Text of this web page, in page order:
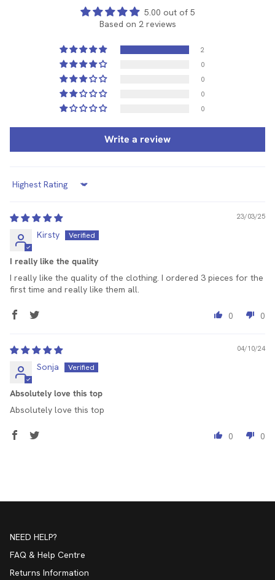
5.00 out of 5
Based on 2 reviews
2
0
0
0
0
Write a review
Sort by
23/03/25
Kirsty
I really like the quality
I really like the quality of the clothing. I ordered 3 pieces for the
first time and really like them all.
0 0
04/10/24
Sonja
Absolutely love this top
Absolutely love this top
0 0
NEED HELP?
FAQ & Help Centre
Returns Information